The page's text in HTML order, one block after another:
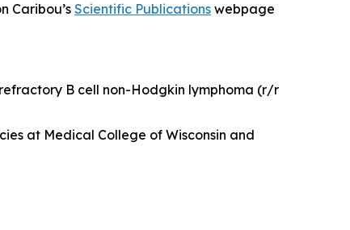
Caribou’s Scientific Publications webpage
B cell non-Hodgkin lymphoma (r/r
at Medical College of Wisconsin and